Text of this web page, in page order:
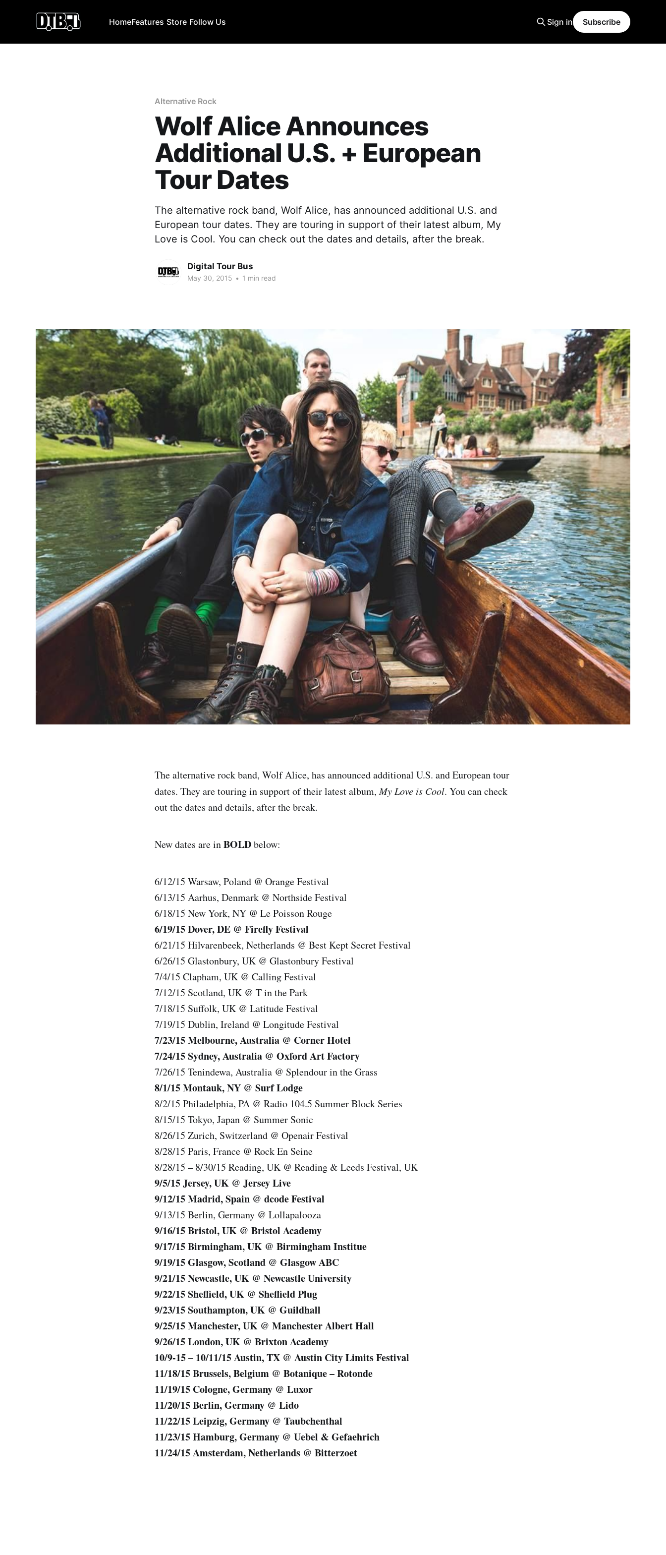
HomeFeatures Store Follow Us Sign in Subscribe
Alternative Rock
Wolf Alice Announces
Additional U.S. + European
Tour Dates
The alternative rock band, Wolf Alice, has announced additional U.S. and
European tour dates. They are touring in support of their latest album, My
Love is Cool. You can check out the dates and details, after the break.
Digital Tour Bus
May 30, 2015 • 1 min read
The alternative rock band, Wolf Alice, has announced additional U.S. and European tour
dates. They are touring in support of their latest album,My Love is Cool. You can check
out the dates and details, after the break.
New dates are inBOLDbelow:
6/12/15 Warsaw, Poland @ Orange Festival
6/13/15 Aarhus, Denmark @ Northside Festival
6/18/15 New York, NY @ Le Poisson Rouge
6/19/15 Dover, DE @ Firefly Festival
6/21/15 Hilvarenbeek, Netherlands @ Best Kept Secret Festival
6/26/15 Glastonbury, UK @ Glastonbury Festival
7/4/15 Clapham, UK @ Calling Festival
7/12/15 Scotland, UK @ T in the Park
7/18/15 Suffolk, UK @ Latitude Festival
7/19/15 Dublin, Ireland @ Longitude Festival
7/23/15 Melbourne, Australia @ Corner Hotel
7/24/15 Sydney, Australia @ Oxford Art Factory
7/26/15 Tenindewa, Australia @ Splendour in the Grass
8/1/15 Montauk, NY @ Surf Lodge
8/2/15 Philadelphia, PA @ Radio 104.5 Summer Block Series
8/15/15 Tokyo, Japan @ Summer Sonic
8/26/15 Zurich, Switzerland @ Openair Festival
8/28/15 Paris, France @ Rock En Seine
8/28/15 – 8/30/15 Reading, UK @ Reading & Leeds Festival, UK
9/5/15 Jersey, UK @ Jersey Live
9/12/15 Madrid, Spain @ dcode Festival
9/13/15 Berlin, Germany @ Lollapalooza
9/16/15 Bristol, UK @ Bristol Academy
9/17/15 Birmingham, UK @ Birmingham Institue
9/19/15 Glasgow, Scotland @ Glasgow ABC
9/21/15 Newcastle, UK @ Newcastle University
9/22/15 Sheffield, UK @ Sheffield Plug
9/23/15 Southampton, UK @ Guildhall
9/25/15 Manchester, UK @ Manchester Albert Hall
9/26/15 London, UK @ Brixton Academy
10/9-15 – 10/11/15 Austin, TX @ Austin City Limits Festival
11/18/15 Brussels, Belgium @ Botanique – Rotonde
11/19/15 Cologne, Germany @ Luxor
11/20/15 Berlin, Germany @ Lido
11/22/15 Leipzig, Germany @ Taubchenthal
11/23/15 Hamburg, Germany @ Uebel & Gefaehrich
11/24/15 Amsterdam, Netherlands @ Bitterzoet